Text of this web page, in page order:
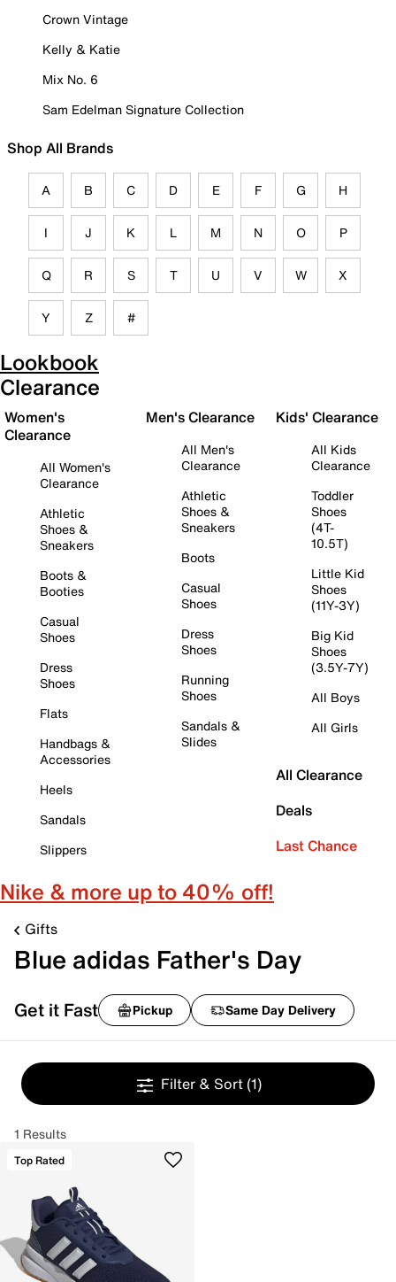
Crown Vintage
Kelly & Katie
Mix No. 6
Sam Edelman Signature Collection
Shop All Brands
A B C D E F G H
I J K L M N O P
Q R S T U V W X
Y Z #
Lookbook
Clearance
Women's
Clearance
All Women's
Clearance
Athletic
Shoes &
Sneakers
Boots &
Booties
Casual
Shoes
Dress
Shoes
Flats
Handbags &
Accessories
Heels
Sandals
Slippers
Men's Clearance
All Men's
Clearance
Athletic
Shoes &
Sneakers
Boots
Casual
Shoes
Dress
Shoes
Running
Shoes
Sandals &
Slides
Kids' Clearance
All Kids
Clearance
Toddler
Shoes
(4T-
10.5T)
Little Kid
Shoes
(11Y-3Y)
Big Kid
Shoes
(3.5Y-7Y)
All Boys
All Girls
All Clearance
Deals
Last Chance
Nike & more up to 40% off!
Gifts
Blue adidas Father's Day
Get it Fast Pickup Same Day Delivery
Filter & Sort (1)
1 Results
Top Rated